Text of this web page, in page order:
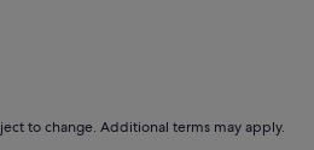
to change. Additional terms may apply.